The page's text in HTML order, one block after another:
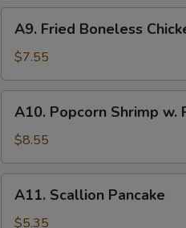
Fried
Boneless
Chicken
w.
Pork
Fried
A9. Fried Boneless
$7.55
Popcorn
Shrimp
w.
Pork
Fried
Rice
A10. Popcorn Shrimp w.
$8.55
Scallion
Pancake
A11. Scallion Pancake
$5.35